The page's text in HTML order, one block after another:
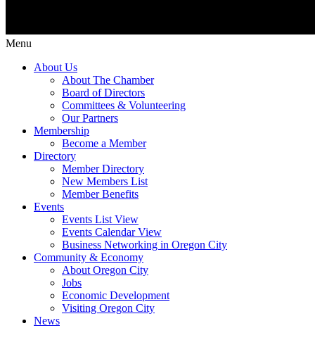
Menu
About Us
About The Chamber
Board of Directors
Committees & Volunteering
Our Partners
Membership
Become a Member
Directory
Member Directory
New Members List
Member Benefits
Events
Events List View
Events Calendar View
Business Networking in Oregon City
Community & Economy
About Oregon City
Jobs
Economic Development
Visiting Oregon City
News